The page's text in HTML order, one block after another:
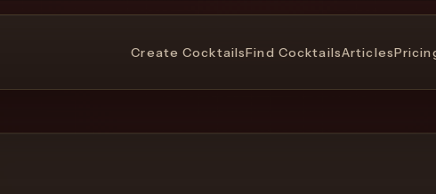
Create CocktailsFind CocktailsArticles